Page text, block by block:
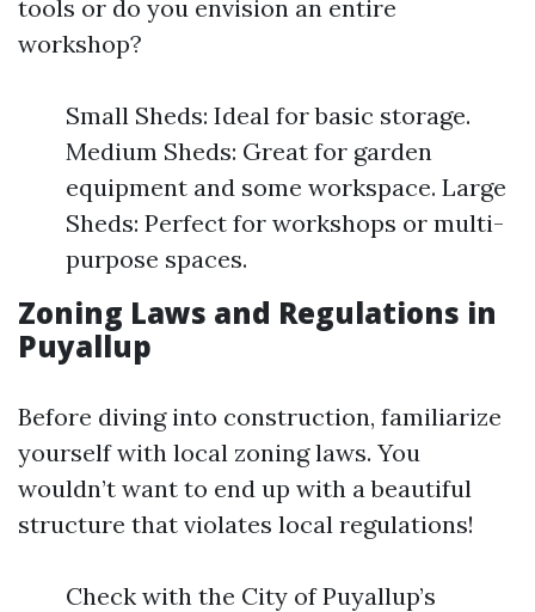
tools or do you envision an entire
workshop?
Small Sheds: Ideal for basic storage.
Medium Sheds: Great for garden
equipment and some workspace. Large
Sheds: Perfect for workshops or multi-
purpose spaces.
Zoning Laws and Regulations in
Puyallup
Before diving into construction, familiarize
yourself with local zoning laws. You
wouldn’t want to end up with a beautiful
structure that violates local regulations!
Check with the City of Puyallup’s